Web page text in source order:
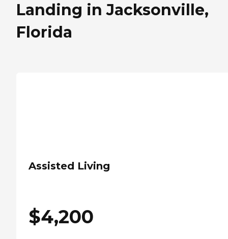
Landing in Jacksonville,
Florida
Assisted Living
$4,200